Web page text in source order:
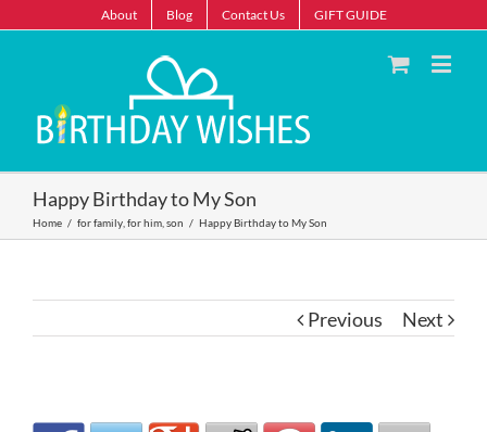
About Blog Contact Us GIFT GUIDE
Happy Birthday to My Son
Home / for family for him son / Happy Birthday to My Son
Previous Next